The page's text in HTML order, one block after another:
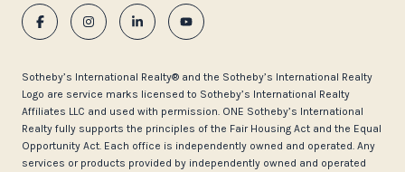
​​​​​Sotheby’s International Realty®️ and the Sotheby’s International Realty
Logo are service marks licensed to Sotheby’s International Realty
Affiliates LLC and used with permission. ONE Sotheby’s International
Realty fully supports the principles of the Fair Housing Act and the Equal
Opportunity Act. Each office is independently owned and operated. Any
services or products provided by independently owned and operated